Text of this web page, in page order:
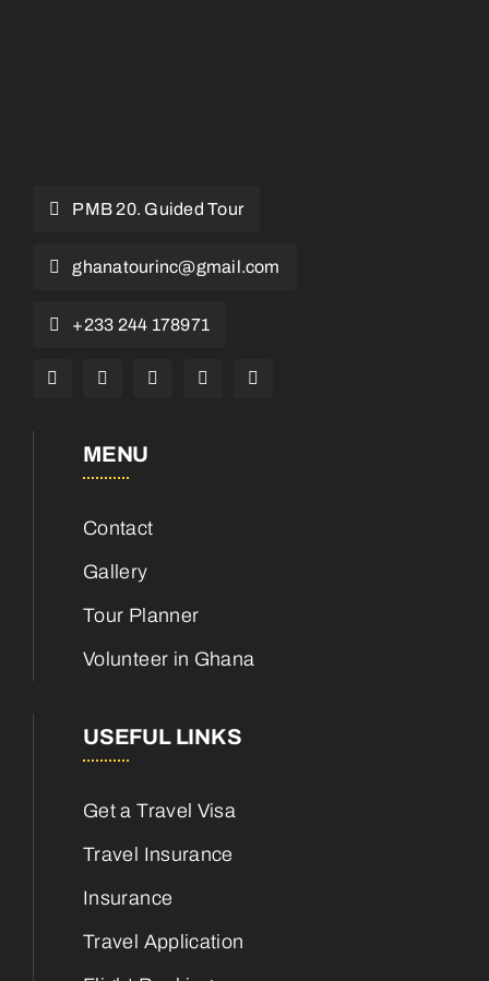
PMB 20. Guided Tour
ghanatourinc@gmail.com
+233 244 178971
MENU
Contact
Gallery
Tour Planner
Volunteer in Ghana
USEFUL LINKS
Get a Travel Visa
Travel Insurance
Insurance
Travel Application